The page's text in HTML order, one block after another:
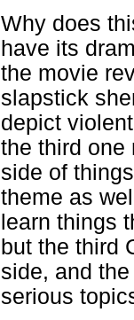
Why does
have its
the movie
slapstick
depict
the third one
side of
theme as
learn things
but the third
side, and
serious